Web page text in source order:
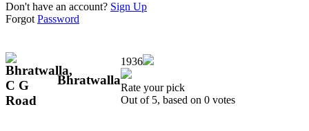
Don't have an account? Sign Up
ForgotPassword
Bhratwalla
1936
Rate your pick
Out of 5, based on 0 votes